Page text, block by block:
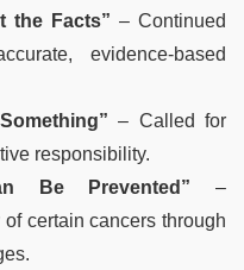
the Facts” – Continued
evidence-based
– Called for
responsibility.
Be Prevented” –
certain cancers through